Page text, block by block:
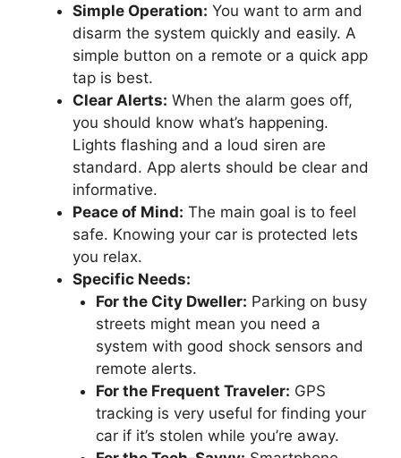
Simple Operation: You want to arm and
disarm the system quickly and easily. A
simple button on a remote or a quick app
tap is best.
Clear Alerts: When the alarm goes off,
you should know what’s happening.
Lights flashing and a loud siren are
standard. App alerts should be clear and
informative.
Peace of Mind: The main goal is to feel
safe. Knowing your car is protected lets
you relax.
Specific Needs:
For the City Dweller: Parking on busy
streets might mean you need a
system with good shock sensors and
remote alerts.
For the Frequent Traveler: GPS
tracking is very useful for finding your
car if it’s stolen while you’re away.